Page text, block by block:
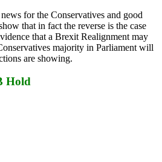
for the Conservatives and good
that in fact the reverse is the case
that a Brexit Realignment may
majority in Parliament will
are showing.
Hold